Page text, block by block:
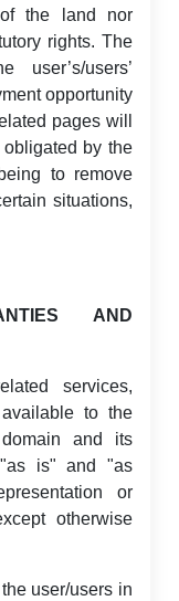
the land nor
rights. The
users’
opportunity
pages will
by the
to remove
situations,
AND
services,
to the
and its
is" and "as
or
otherwise
user/users in